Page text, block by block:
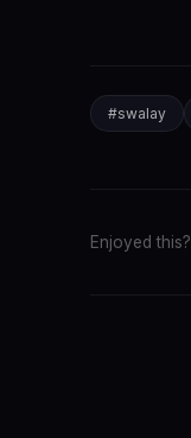
#swalay
Enjoyed this?